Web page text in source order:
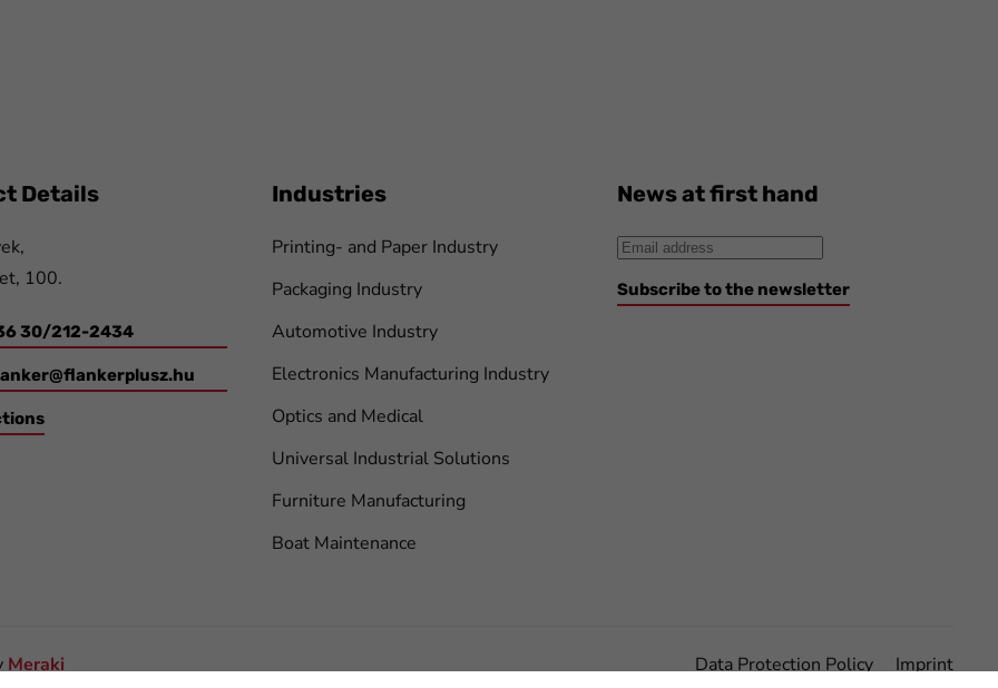
Details
100.
30/212-2434
Industries
Printing- and Paper Industry
Packaging Industry
Automotive Industry
Electronics Manufacturing Industry
Optics and Medical
Universal Industrial Solutions
Furniture Manufacturing
Boat Maintenance
News at first hand
Subscribe to the newsletter
Meraki Data Protection Policy Imprint